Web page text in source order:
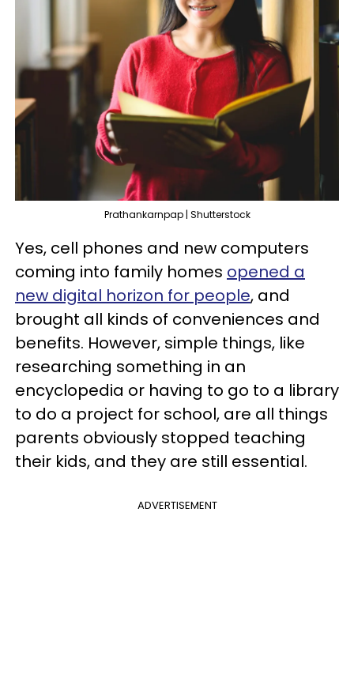
Prathankarnpap | Shutterstock
Yes, cell phones and new computers
coming into family homes opened a
new digital horizon for people, and
brought all kinds of conveniences and
benefits. However, simple things, like
researching something in an
encyclopedia or having to go to a library
to do a project for school, are all things
parents obviously stopped teaching
their kids, and they are still essential.
ADVERTISEMENT